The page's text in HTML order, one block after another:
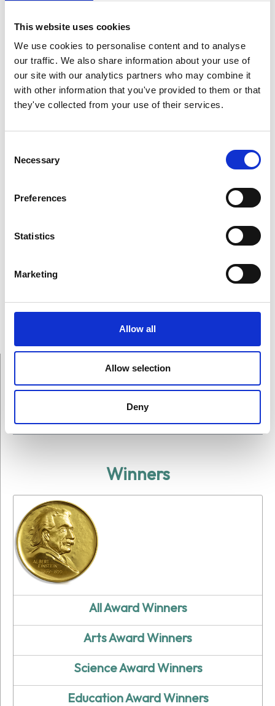
This website uses cookies
We use cookies to personalise content and to analyse
our traffic. We also share information about your use of
our site with our analytics partners who may combine it
with other information that you've provided to them or that
they've collected from your use of their services.
Selection
Necessary
Preferences
Statistics
Marketing
Allow all
Allow selection
Deny
in Portugal has helped to bolster its position on the
During his 40-year career, Branco has been awarded
numerous accolades for his work, including “Greatest
European Producer” by the European Parliament in 1997,
the “Gabriela Mistral Order” – the highest distinction in
Chile in 1998, the first Premio Raimondo Rezzonico (The
Festival in 2002 and the Officier de L’Ordre des Arts et
and the CINEUROPA Award in 2014.
to furthering the aesthetic horizon of cinema, in Portugal
Winners
All Award Winners
Arts Award Winners
Science Award Winners
Education Award Winners